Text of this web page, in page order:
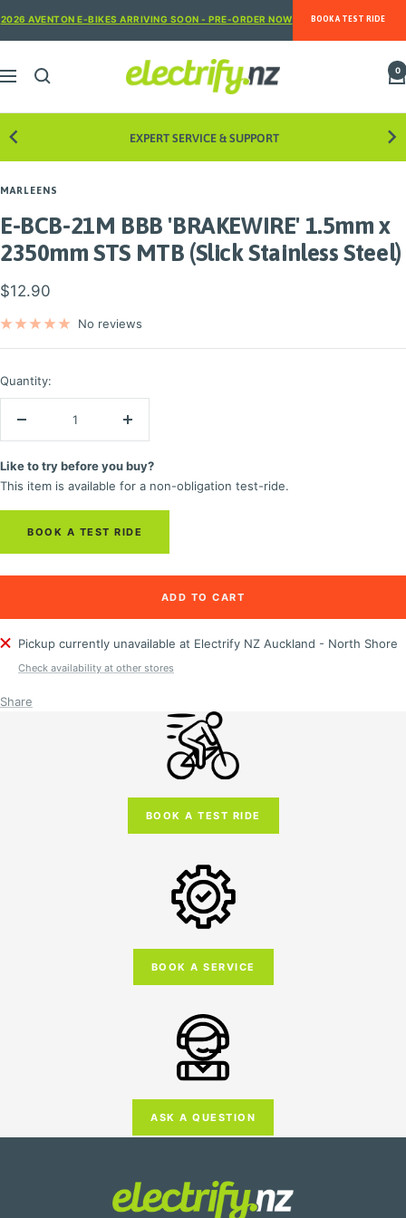
to
2026 AVENTON E-BIKES ARRIVING SOON - PRE-ORDER NOW BOOK A TEST RIDE
Navigation
Electrify
NZ
0
EXPERT SERVICE & SUPPORT 8
MARLEENS
E-BCB-21M BBB 'BRAKEWIRE' 1.5mm x
2350mm STS MTB (Slick Stainless Steel)
Sale
price
$12.90
No reviews
Quantity:
Increase
Like to try before you buy?
This item is available for a non-obligation test-ride.
BOOK A TEST RIDE
ADD TO CART
Pickup currently unavailable at Electrify NZ Auckland - North Shore
Check availability at other stores
Share
BOOK A TEST RIDE
BOOK A SERVICE
ASK A QUESTION